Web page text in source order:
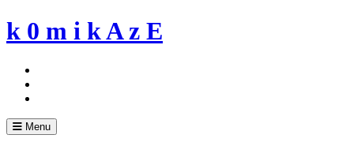
Skip
to
k 0 m i k A z E
Menu